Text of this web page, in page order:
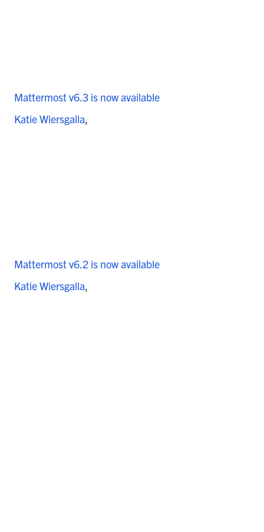
Mattermost v6.3 is now available
Katie Wiersgalla
Mattermost v6.2 is now available
Katie Wiersgalla